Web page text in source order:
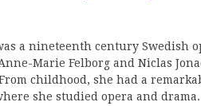
a nineteenth century Swedish
Marie Felborg and Niclas
childhood, she had a
she studied opera and